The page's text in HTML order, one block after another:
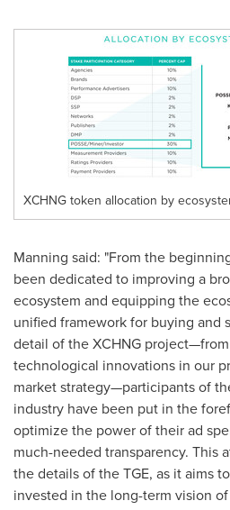
XCHNG token allocation by
Manning said: "From the
been dedicated to improving a
ecosystem and equipping the
unified framework for buying and
detail of the XCHNG
technological innovations in our
market strategy—participants of
industry have been put in the
optimize the power of their ad
much-needed transparency. This
the details of the TGE, as it aims
invested in the long-term vision of